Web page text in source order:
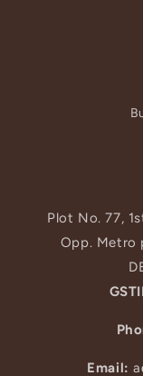
Plot No. 77,
Opp. Metro
Email: a